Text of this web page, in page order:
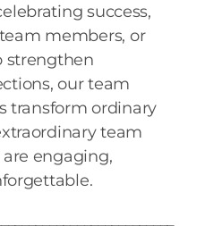
success,
members, or
strengthen
our team
transform ordinary
team
engaging,